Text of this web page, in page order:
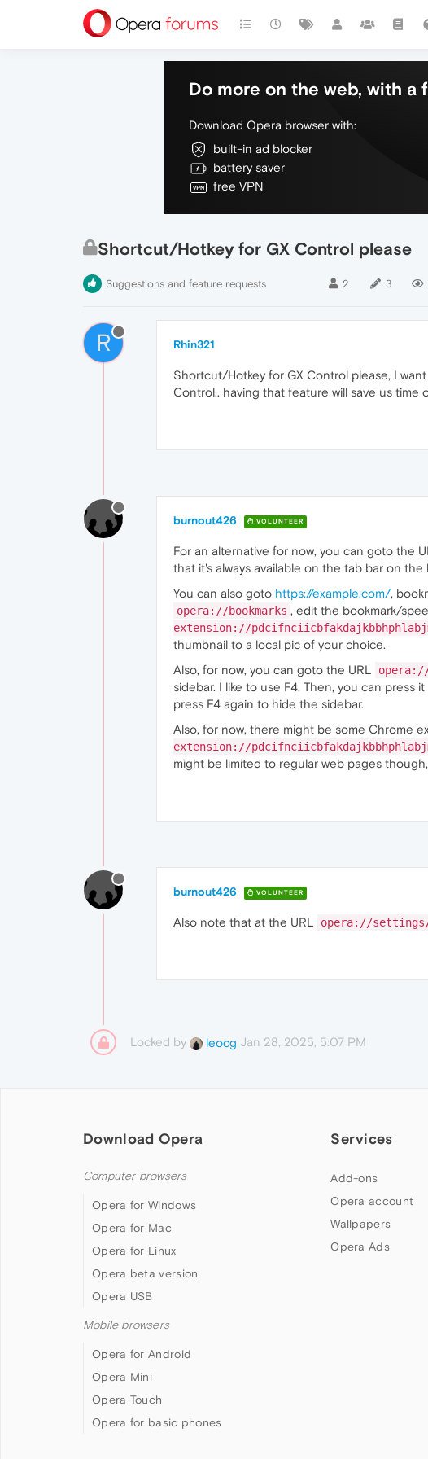
Do more on the web, with a
Download Opera browser with:
built-in ad blocker
battery saver
free VPN
Shortcut/Hotkey for GX Control please
Suggestions and feature requests 2 3
R Rhin321
Shortcut/Hotkey for GX Control please, I
Control.. having that feature will save us
burnout426 VOLUNTEER
For an alternative for now, you can goto the
that it's always available on the tab bar on the
You can also goto https://example.com/,
opera://bookmarks , edit the bookmark/
extension://
thumbnail to a local pic of your choice.
Also, for now, you can goto the URL
sidebar. I like to use F4. Then, you can press
press F4 again to hide the sidebar.
Also, for now, there might be some Chrome
extension://
might be limited to regular web pages
burnout426 VOLUNTEER
Also note that at the URL opera://
Locked by leocg Jan 28, 2025, 5:07 PM
Download Opera
Computer browsers
Opera for Windows
Opera for Mac
Opera for Linux
Opera beta version
Opera USB
Mobile browsers
Opera for Android
Opera Mini
Opera Touch
Opera for basic phones
Services
Add-ons
Opera account
Wallpapers
Opera Ads